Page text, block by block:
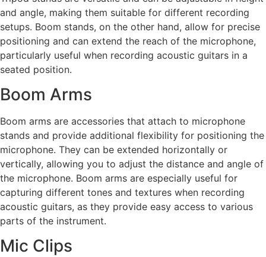
and angle, making them suitable for different recording
setups. Boom stands, on the other hand, allow for precise
positioning and can extend the reach of the microphone,
particularly useful when recording acoustic guitars in a
seated position.
Boom Arms
Boom arms are accessories that attach to microphone
stands and provide additional flexibility for positioning the
microphone. They can be extended horizontally or
vertically, allowing you to adjust the distance and angle of
the microphone. Boom arms are especially useful for
capturing different tones and textures when recording
acoustic guitars, as they provide easy access to various
parts of the instrument.
Mic Clips